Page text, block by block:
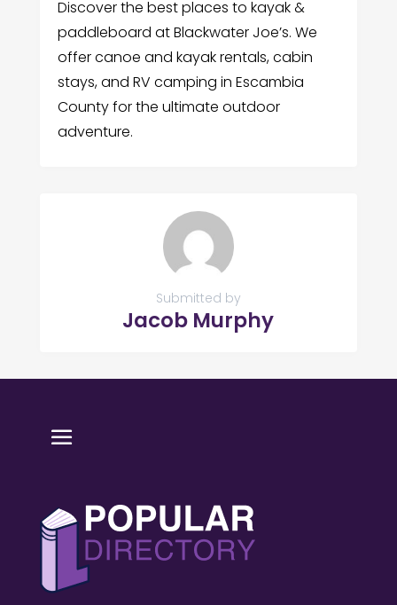
Discover the best places to kayak &
paddleboard at Blackwater Joe’s. We
offer canoe and kayak rentals, cabin
stays, and RV camping in Escambia
County for the ultimate outdoor
adventure.
Submitted by
Jacob Murphy